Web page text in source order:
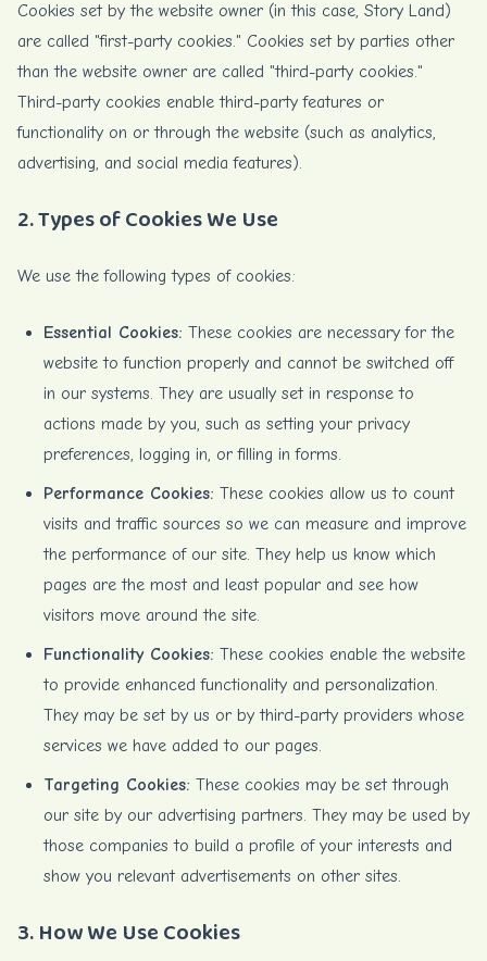
Cookies set by the website owner (in this case, Story Land)
are called "first-party cookies." Cookies set by parties other
than the website owner are called "third-party cookies."
Third-party cookies enable third-party features or
functionality on or through the website (such as analytics,
advertising, and social media features).
2. Types of Cookies We Use
We use the following types of cookies:
Essential Cookies: These cookies are necessary for the
website to function properly and cannot be switched off
in our systems. They are usually set in response to
actions made by you, such as setting your privacy
preferences, logging in, or filling in forms.
Performance Cookies: These cookies allow us to count
visits and traffic sources so we can measure and improve
the performance of our site. They help us know which
pages are the most and least popular and see how
visitors move around the site.
Functionality Cookies: These cookies enable the website
to provide enhanced functionality and personalization.
They may be set by us or by third-party providers whose
services we have added to our pages.
Targeting Cookies: These cookies may be set through
our site by our advertising partners. They may be used by
those companies to build a profile of your interests and
show you relevant advertisements on other sites.
3. How We Use Cookies